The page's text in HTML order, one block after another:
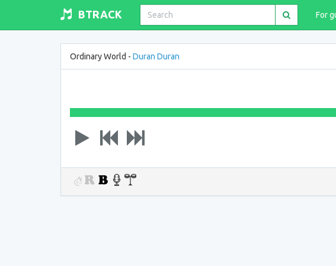
BTRACK For
Ordinary World - Duran Duran